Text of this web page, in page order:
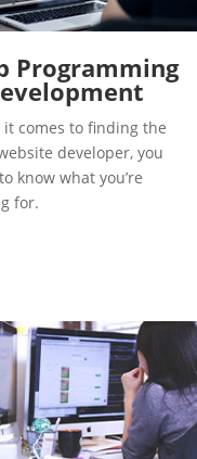
Programming
it comes to finding the
developer, you
know what you’re
for.